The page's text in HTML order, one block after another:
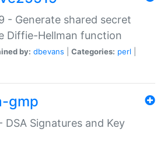
- Generate shared secret
Diffie-Hellman function
by: dbevans Categories: perl
gmp
DSA Signatures and Key